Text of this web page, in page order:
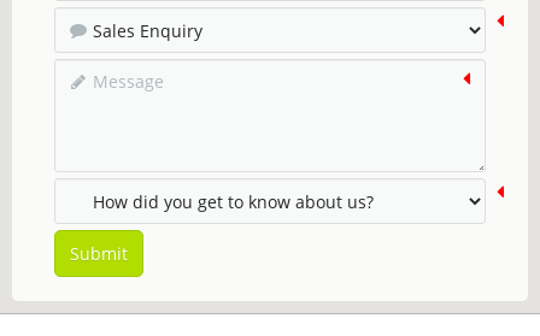
EDI
Brochures
Case Studies
Login / Register
Submit